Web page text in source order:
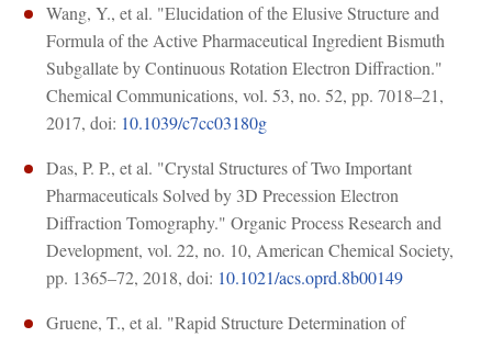
Wang, Y., et al. "Elucidation of the Elusive Structure and
Formula of the Active Pharmaceutical Ingredient Bismuth
Subgallate by Continuous Rotation Electron Diffraction."
Chemical Communications, vol. 53, no. 52, pp. 7018–21,
2017, doi: 10.1039/c7cc03180g
Das, P. P., et al. "Crystal Structures of Two Important
Pharmaceuticals Solved by 3D Precession Electron
Diffraction Tomography." Organic Process Research and
Development, vol. 22, no. 10, American Chemical Society,
pp. 1365–72, 2018, doi: 10.1021/acs.oprd.8b00149
Gruene, T., et al. "Rapid Structure Determination of